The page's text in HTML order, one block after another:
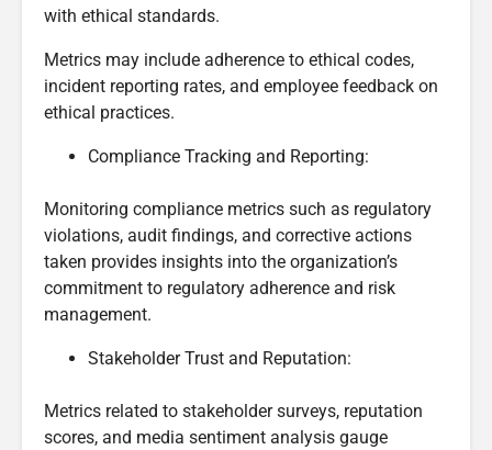
with ethical standards.
Metrics may include adherence to ethical codes,
incident reporting rates, and employee feedback on
ethical practices.
Compliance Tracking and Reporting:
Monitoring compliance metrics such as regulatory
violations, audit findings, and corrective actions
taken provides insights into the organization’s
commitment to regulatory adherence and risk
management.
Stakeholder Trust and Reputation:
Metrics related to stakeholder surveys, reputation
scores, and media sentiment analysis gauge